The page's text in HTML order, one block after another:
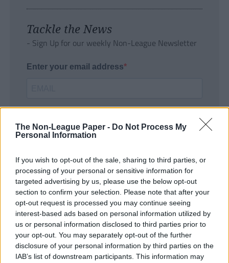
The Non-League Paper - Do Not Process My
Personal Information
If you wish to opt-out of the sale, sharing to third parties, or
processing of your personal or sensitive information for
targeted advertising by us, please use the below opt-out
section to confirm your selection. Please note that after your
opt-out request is processed you may continue seeing
interest-based ads based on personal information utilized by
us or personal information disclosed to third parties prior to
your opt-out. You may separately opt-out of the further
disclosure of your personal information by third parties on the
IAB’s list of downstream participants. This information may
Tackle the News
- Sign Up for our weekly Non-League Newsletter
Enter your email address
SUBMIT